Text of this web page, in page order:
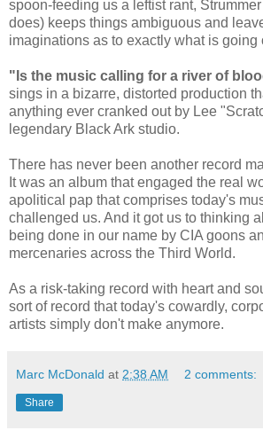
spoon-feeding us a leftist rant,
does) keeps things ambiguous and
imaginations as to exactly what is going
"Is the music calling for a river of
sings in a bizarre, distorted production
anything ever cranked out by Lee
legendary Black Ark studio.
There has never been another record
It was an album that engaged the real
apolitical pap that comprises today's
challenged us. And it got us to thinking
being done in our name by CIA goons
mercenaries across the Third World.
As a risk-taking record with heart and
sort of record that today's cowardly,
artists simply don't make anymore.
Marc McDonald at 2:38 AM 2 comments:
Share